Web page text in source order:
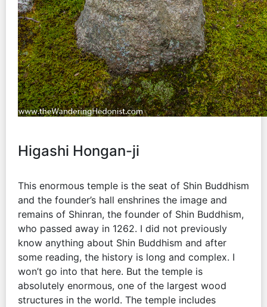
Higashi Hongan-ji
This enormous temple is the seat of Shin Buddhism
and the founder’s hall enshrines the image and
remains of Shinran, the founder of Shin Buddhism,
who passed away in 1262. I did not previously
know anything about Shin Buddhism and after
some reading, the history is long and complex. I
won’t go into that here. But the temple is
absolutely enormous, one of the largest wood
structures in the world. The temple includes